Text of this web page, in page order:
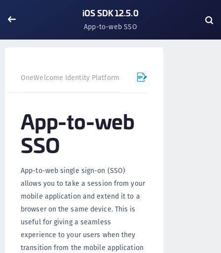
iOS SDK 12.5.0
App-to-web SSO
OneWelcome Identity Platform Mobile SDK
App-to-web
SSO
App-to-web single sign-on (SSO)
allows you to take a session from your
mobile application and extend it to a
browser on the same device. This is
useful for giving a seamless
experience to your users when they
transition from the mobile application